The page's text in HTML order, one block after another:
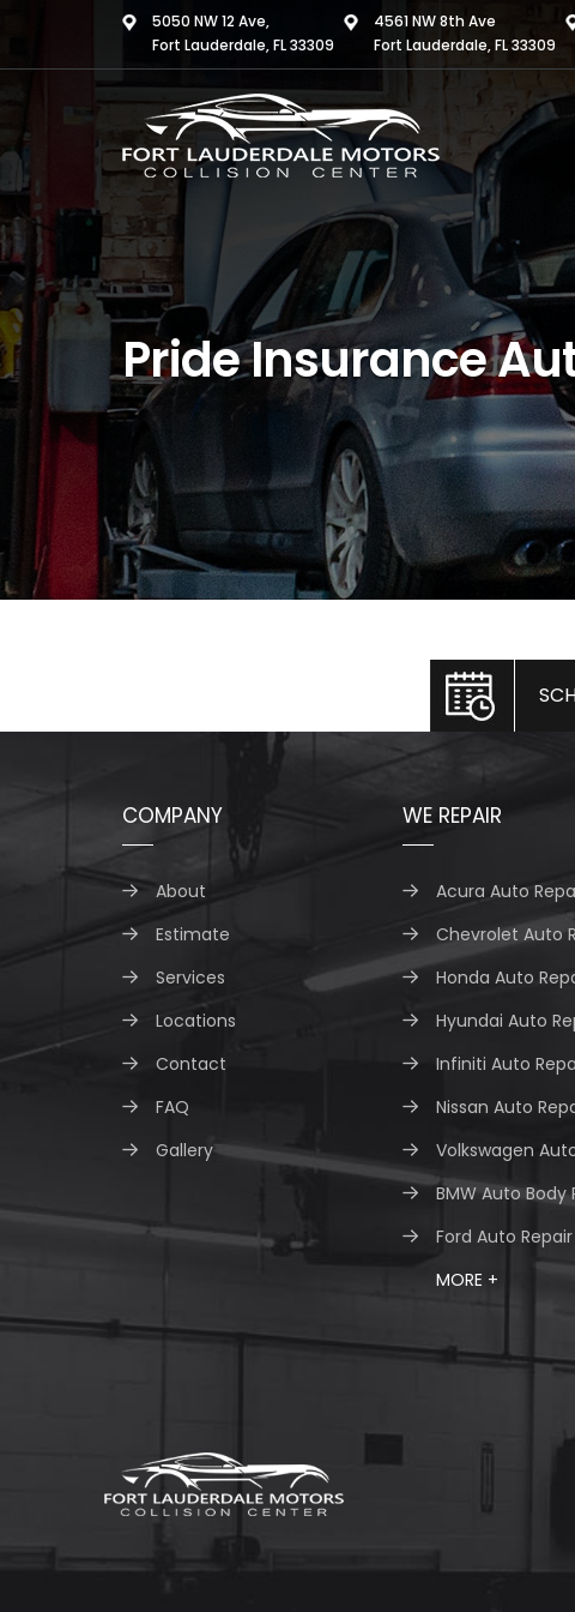
5050 NW 12 Ave,
Fort Lauderdale, FL 33309
4561 NW 8th Ave
Fort Lauderdale, FL 33309
Pride Insurance
COMPANY
About
Estimate
Services
Locations
Contact
FAQ
Gallery
WE REPAIR
Acura Auto
Chevrolet Auto
Honda Auto
Hyundai Auto
Infiniti Auto
Nissan Auto
Volkswagen
BMW Auto Body
Ford Auto Repair
MORE +